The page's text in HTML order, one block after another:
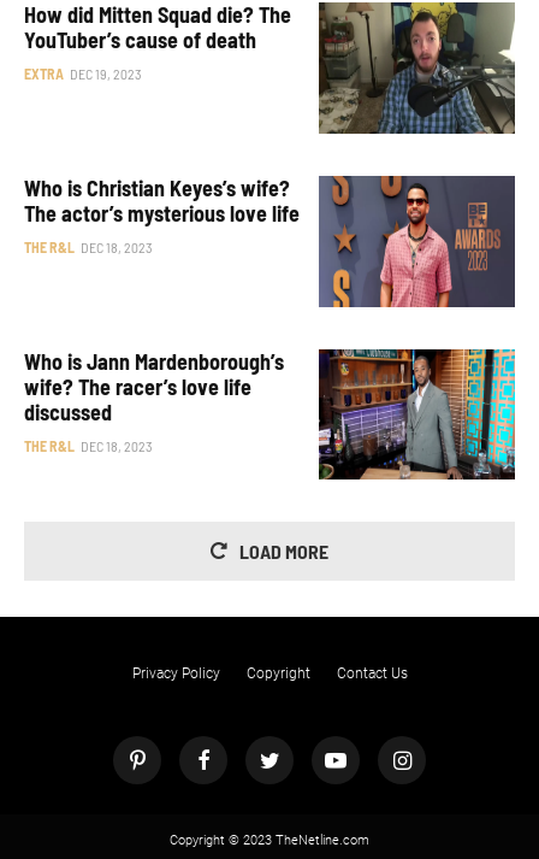
How did Mitten Squad die? The
YouTuber’s cause of death
EXTRA DEC 19, 2023
Who is Christian Keyes’s wife?
The actor’s mysterious love life
THE R&L DEC 18, 2023
Who is Jann Mardenborough’s
wife? The racer’s love life
discussed
THE R&L DEC 18, 2023
LOAD MORE
Privacy Policy Copyright Contact Us
Copyright © 2023 TheNetline.com